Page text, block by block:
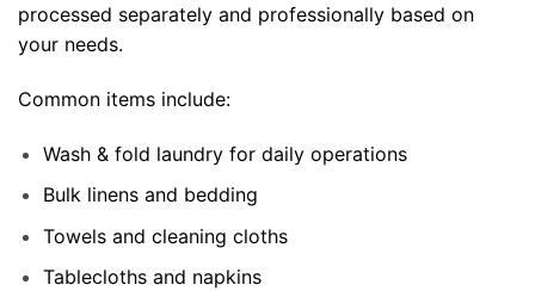
processed separately and professionally based on
your needs.
Common items include:
Wash & fold laundry for daily operations
Bulk linens and bedding
Towels and cleaning cloths
Tablecloths and napkins